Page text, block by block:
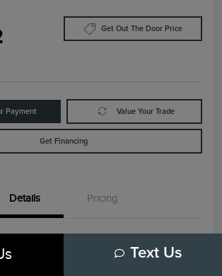
Get Out The Door Price
Payment Value Your Trade
Get Financing
Details Pricing
Text Us